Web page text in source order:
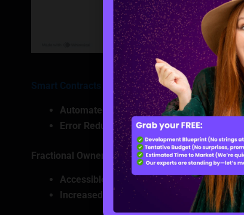
Smart Contracts for Seamless Transactions
Automated Execution:Smart contracts
Error Reduction: By automating
Fractional Ownership through Tokenization
Accessible Investments: Blockchain
Increased Liquidity:
Tokenized real estate